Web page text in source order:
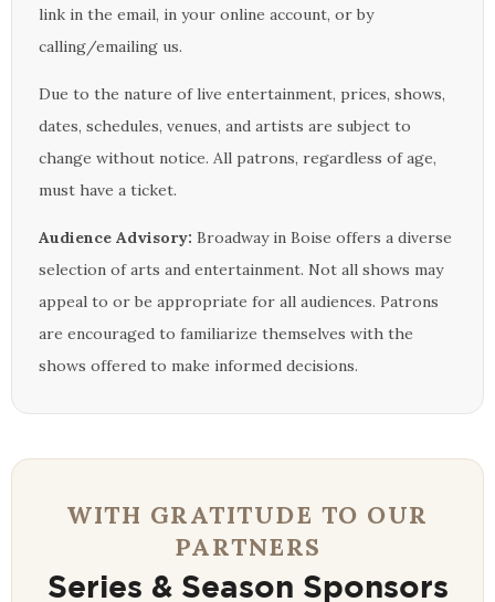
link in the email, in your online account, or by
calling/emailing us.
Due to the nature of live entertainment, prices, shows,
dates, schedules, venues, and artists are subject to
change without notice. All patrons, regardless of age,
must have a ticket.
Audience Advisory: Broadway in Boise offers a diverse
selection of arts and entertainment. Not all shows may
appeal to or be appropriate for all audiences. Patrons
are encouraged to familiarize themselves with the
shows offered to make informed decisions.
WITH GRATITUDE TO OUR
PARTNERS
Series & Season Sponsors